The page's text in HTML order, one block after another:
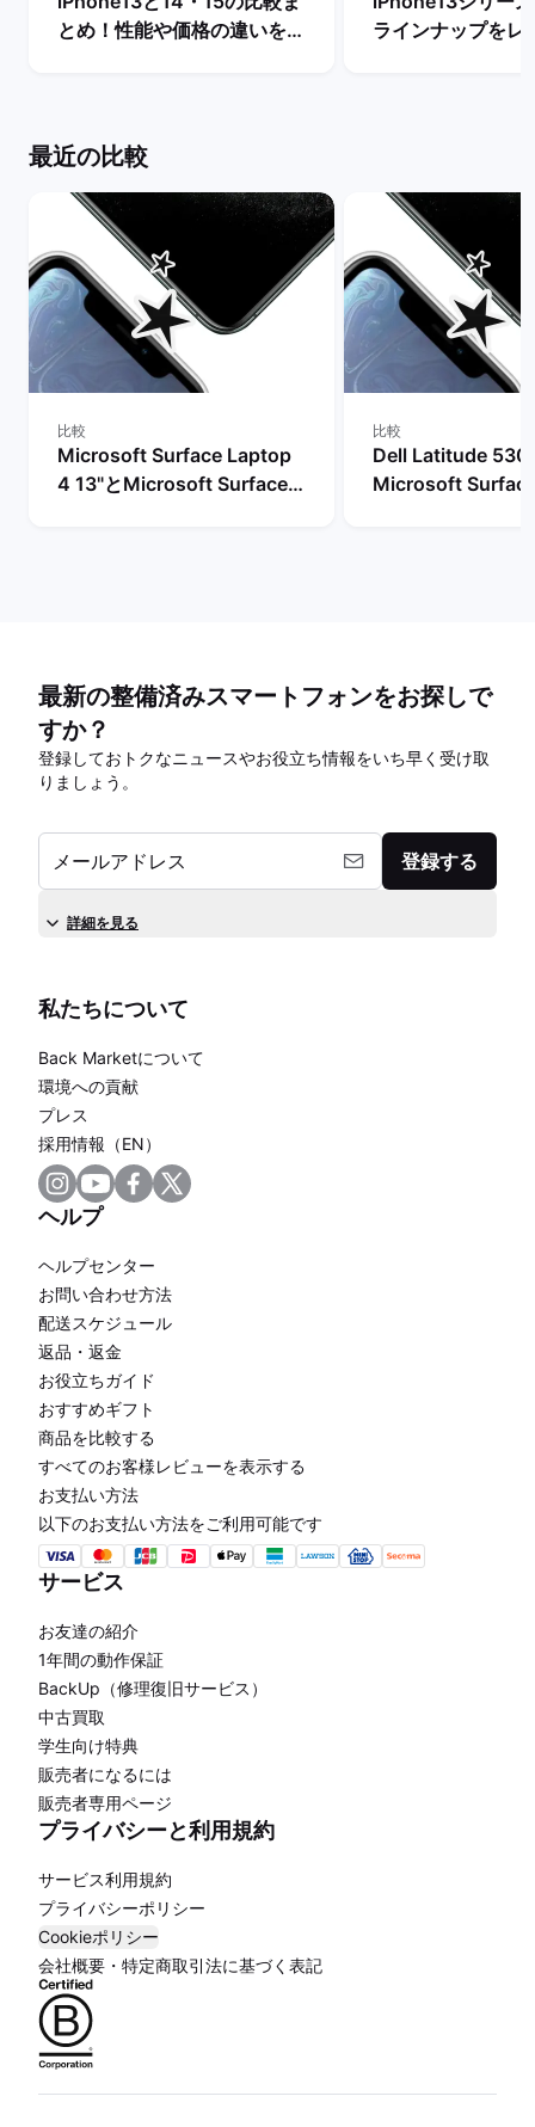
とめ！性能や価格の違いを解
ラインナップをレ
最近の比較
比較
Microsoft Surface Laptop
4 13"とMicrosoft Surface
比較
Dell Latitude
Microsoft
最新の整備済みスマートフォンをお探しで
すか？
登録しておトクなニュースやお役立ち情報をいち早く受け取
りましょう。
メールアドレス 登録する
詳細を見る
私たちについて
Back Marketについて
環境への貢献
プレス
採用情報（EN）
ヘルプ
ヘルプセンター
お問い合わせ方法
配送スケジュール
返品・返金
お役立ちガイド
おすすめギフト
商品を比較する
すべてのお客様レビューを表示する
お支払い方法
以下のお支払い方法をご利用可能です
サービス
お友達の紹介
1年間の動作保証
BackUp（修理復旧サービス）
中古買取
学生向け特典
販売者になるには
販売者専用ページ
プライバシーと利用規約
サービス利用規約
プライバシーポリシー
Cookieポリシー
会社概要・特定商取引法に基づく表記